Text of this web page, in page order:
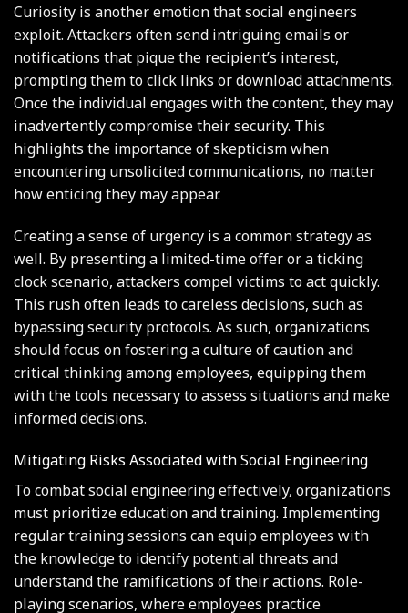
Curiosity is another emotion that social engineers
exploit. Attackers often send intriguing emails or
notifications that pique the recipient’s interest,
prompting them to click links or download attachments.
Once the individual engages with the content, they may
inadvertently compromise their security. This
highlights the importance of skepticism when
encountering unsolicited communications, no matter
how enticing they may appear.
Creating a sense of urgency is a common strategy as
well. By presenting a limited-time offer or a ticking
clock scenario, attackers compel victims to act quickly.
This rush often leads to careless decisions, such as
bypassing security protocols. As such, organizations
should focus on fostering a culture of caution and
critical thinking among employees, equipping them
with the tools necessary to assess situations and make
informed decisions.
Mitigating Risks Associated with Social Engineering
To combat social engineering effectively, organizations
must prioritize education and training. Implementing
regular training sessions can equip employees with
the knowledge to identify potential threats and
understand the ramifications of their actions. Role-
playing scenarios, where employees practice